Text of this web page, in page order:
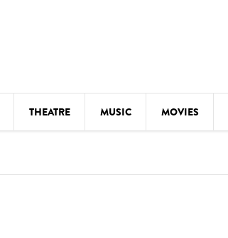
THEATRE MUSIC MOVIES